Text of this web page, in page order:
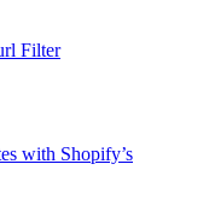
Filter
with Shopify’s